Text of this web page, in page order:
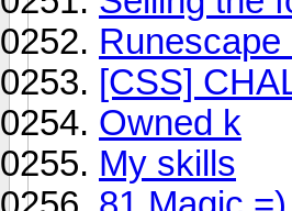
[CSS]
Owned k
My skills